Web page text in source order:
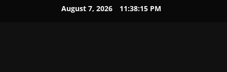
August 7, 2026 11:38:16 PM